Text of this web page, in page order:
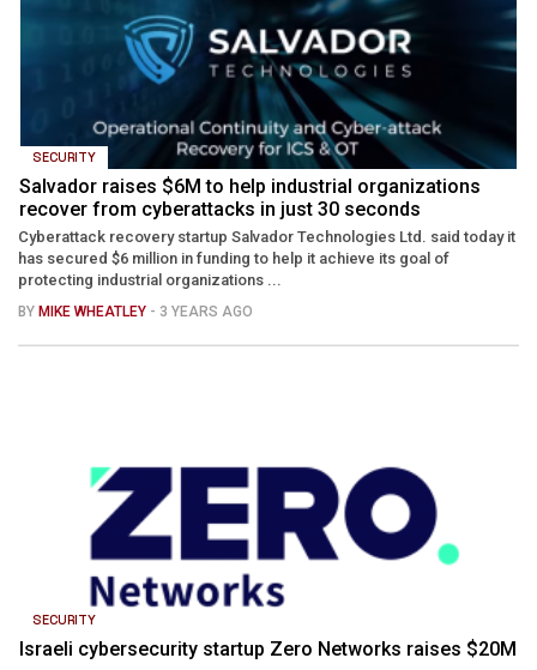
SECURITY
Salvador raises $6M to help industrial organizations
recover from cyberattacks in just 30 seconds
Cyberattack recovery startup Salvador Technologies Ltd. said today it
has secured $6 million in funding to help it achieve its goal of
protecting industrial organizations ...
BY MIKE WHEATLEY - 3 YEARS AGO
SECURITY
Israeli cybersecurity startup Zero Networks raises $20M